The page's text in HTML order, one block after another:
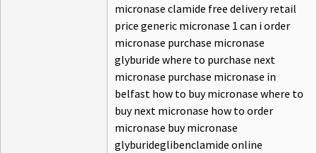
micronase clamide free delivery retail
price generic micronase 1 can i order
micronase purchase micronase
glyburide where to purchase next
micronase purchase micronase in
belfast how to buy micronase where to
buy next micronase how to order
micronase buy micronase
glyburideglibenclamide online